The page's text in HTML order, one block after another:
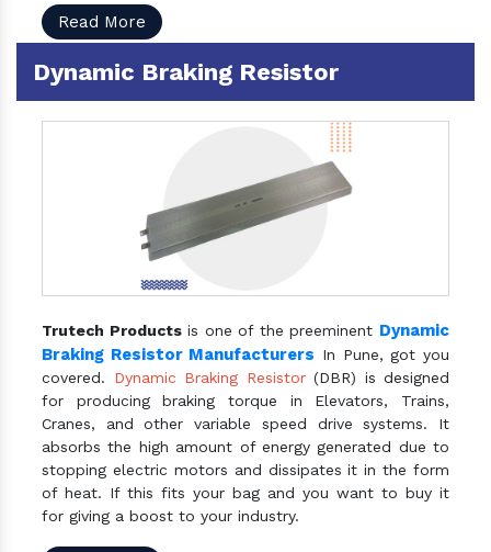
Read More
Dynamic Braking Resistor
Trutech Productsis one of the preeminent Dynamic
Braking Resistor Manufacturers In Pune, got you
covered. Dynamic Braking Resistor(DBR) is designed
for producing braking torque in Elevators, Trains,
Cranes, and other variable speed drive systems. It
absorbs the high amount of energy generated due to
stopping electric motors and dissipates it in the form
of heat. If this fits your bag and you want to buy it
for giving a boost to your industry.